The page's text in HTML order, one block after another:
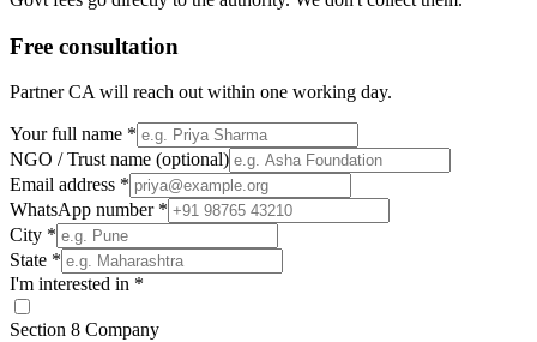
Free consultation
Partner CA will reach out within one working day.
Your full name *
NGO / Trust name (optional)
Email address *
WhatsApp number *
City *
State *
I'm interested in *
Section 8 Company